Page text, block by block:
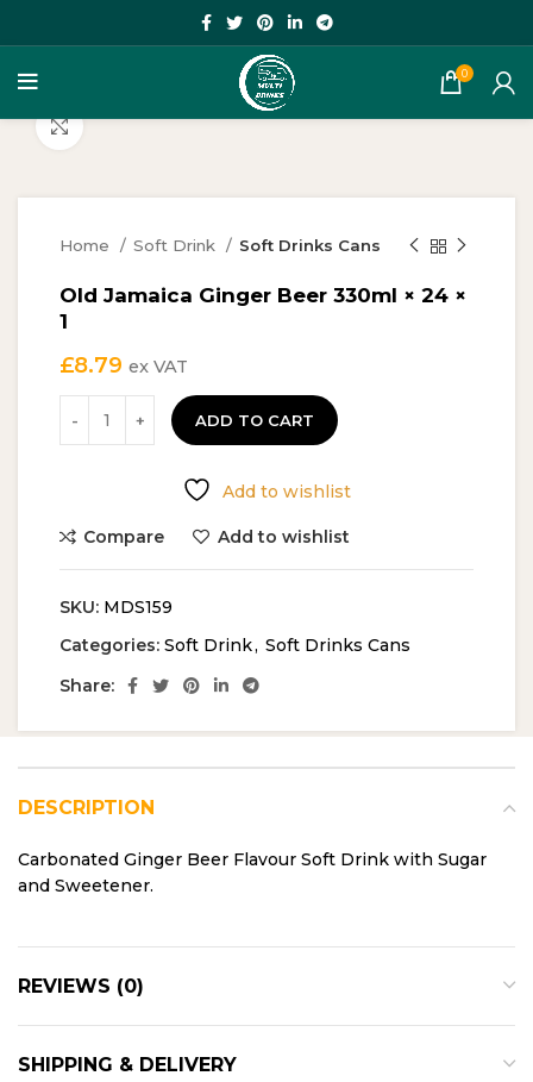
0
Home Soft Drink Soft Drinks Cans
Old Jamaica Ginger Beer 330ml × 24 ×
1
£8.79 ex VAT
ADD TO CART
Add to wishlist
Compare Add to wishlist
SKU: MDS159
Categories: Soft Drink, Soft Drinks Cans
Share:
DESCRIPTION
Carbonated Ginger Beer Flavour Soft Drink with Sugar
and Sweetener.
REVIEWS (0)
SHIPPING & DELIVERY